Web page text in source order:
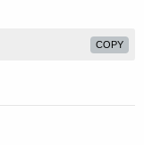
COPY